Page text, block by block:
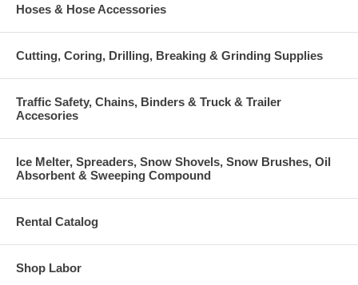
Hoses & Hose Accessories
Cutting, Coring, Drilling, Breaking & Grinding Supplies
Traffic Safety, Chains, Binders & Truck & Trailer
Accesories
Ice Melter, Spreaders, Snow Shovels, Snow Brushes, Oil
Absorbent & Sweeping Compound
Rental Catalog
Shop Labor